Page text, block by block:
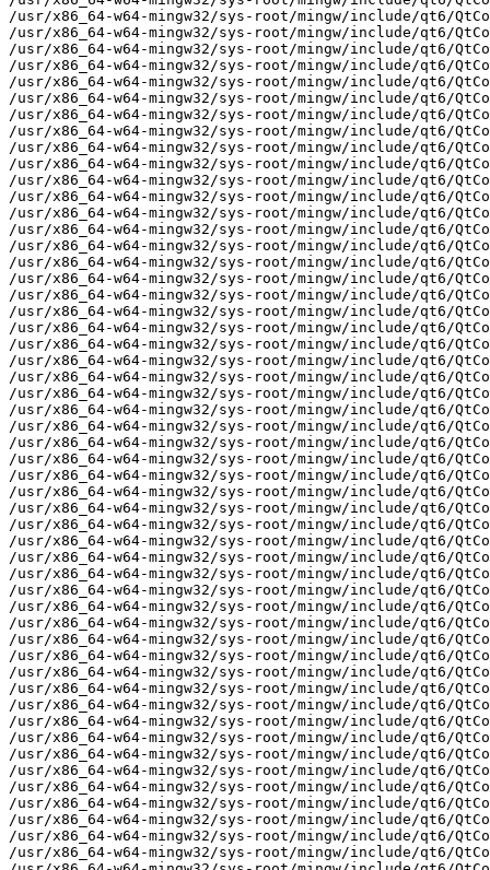
tCore/QListIterator
/usr/x86_64-w64-mingw32/sys-root/mingw/include/qt6/QtCore/QListSpecialMethods
/usr/x86_64-w64-mingw32/sys-root/mingw/include/qt6/QtCore/QListSpecialMethodsBase
/usr/x86_64-w64-mingw32/sys-root/mingw/include/qt6/QtCore/QLittleEndianStorageType
/usr/x86_64-w64-mingw32/sys-root/mingw/include/qt6/QtCore/QLocale
/usr/x86_64-w64-mingw32/sys-root/mingw/include/qt6/QtCore/QLocationPermission
/usr/x86_64-w64-mingw32/sys-root/mingw/include/qt6/QtCore/QLockFile
/usr/x86_64-w64-mingw32/sys-root/mingw/include/qt6/QtCore/QLoggingCategory
/usr/x86_64-w64-mingw32/sys-root/mingw/include/qt6/QtCore/QMap
/usr/x86_64-w64-mingw32/sys-root/mingw/include/qt6/QtCore/QMapData
/usr/x86_64-w64-mingw32/sys-root/mingw/include/qt6/QtCore/QMapIterator
/usr/x86_64-w64-mingw32/sys-root/mingw/include/qt6/QtCore/QMargins
/usr/x86_64-w64-mingw32/sys-root/mingw/include/qt6/QtCore/QMarginsF
/usr/x86_64-w64-mingw32/sys-root/mingw/include/qt6/QtCore/QMessageAuthenticationCode
/usr/x86_64-w64-mingw32/sys-root/mingw/include/qt6/QtCore/QMessageLogContext
/usr/x86_64-w64-mingw32/sys-root/mingw/include/qt6/QtCore/QMessageLogger
/usr/x86_64-w64-mingw32/sys-root/mingw/include/qt6/QtCore/QMetaAssociation
/usr/x86_64-w64-mingw32/sys-root/mingw/include/qt6/QtCore/QMetaClassInfo
/usr/x86_64-w64-mingw32/sys-root/mingw/include/qt6/QtCore/QMetaContainer
/usr/x86_64-w64-mingw32/sys-root/mingw/include/qt6/QtCore/QMetaEnum
/